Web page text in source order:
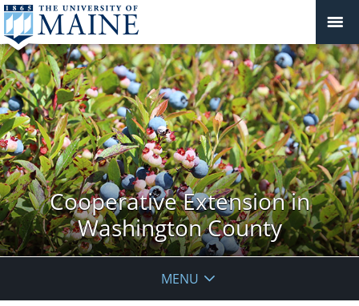
Cooperative Extension in
Washington County
MENU